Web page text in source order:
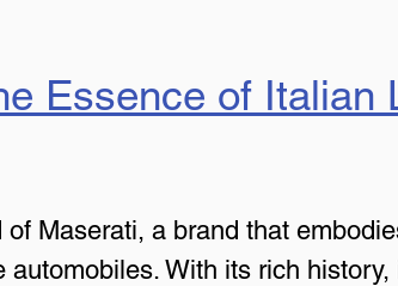
Essence of Italian
Maserati, a brand that
automobiles. With its rich